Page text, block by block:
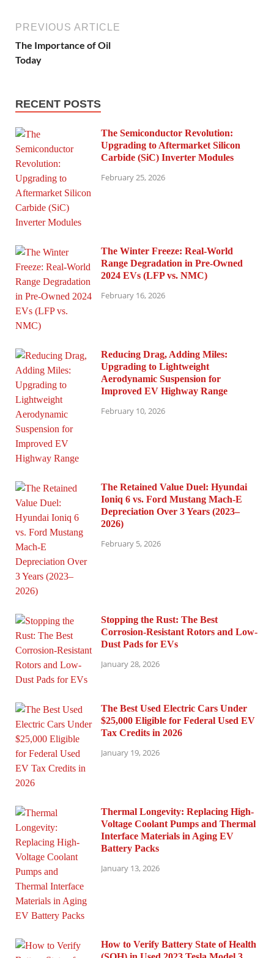
PREVIOUS ARTICLE
The Importance of Oil
Today
RECENT POSTS
The Semiconductor Revolution:
Upgrading to Aftermarket Silicon
Carbide (SiC) Inverter Modules
February 25, 2026
The Winter Freeze: Real-World
Range Degradation in Pre-Owned
2024 EVs (LFP vs. NMC)
February 16, 2026
Reducing Drag, Adding Miles:
Upgrading to Lightweight
Aerodynamic Suspension for
Improved EV Highway Range
February 10, 2026
The Retained Value Duel: Hyundai
Ioniq 6 vs. Ford Mustang Mach-E
Depreciation Over 3 Years (2023–
2026)
February 5, 2026
Stopping the Rust: The Best
Corrosion-Resistant Rotors and Low-
Dust Pads for EVs
January 28, 2026
The Best Used Electric Cars Under
$25,000 Eligible for Federal Used EV
Tax Credits in 2026
January 19, 2026
Thermal Longevity: Replacing High-
Voltage Coolant Pumps and Thermal
Interface Materials in Aging EV
Battery Packs
January 13, 2026
How to Verify Battery State of Health